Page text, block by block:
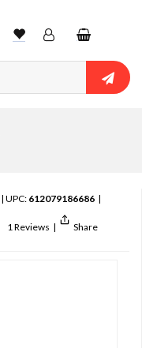
WishlistAccountShopping
cart
| UPC: 612079186686 |
1 Reviews | Share